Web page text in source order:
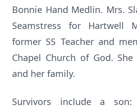
Bonnie Hand Medlin. Mrs.
Seamstress for Hartwell
former SS Teacher and
Chapel Church of God.
and her family.
Survivors include a son: